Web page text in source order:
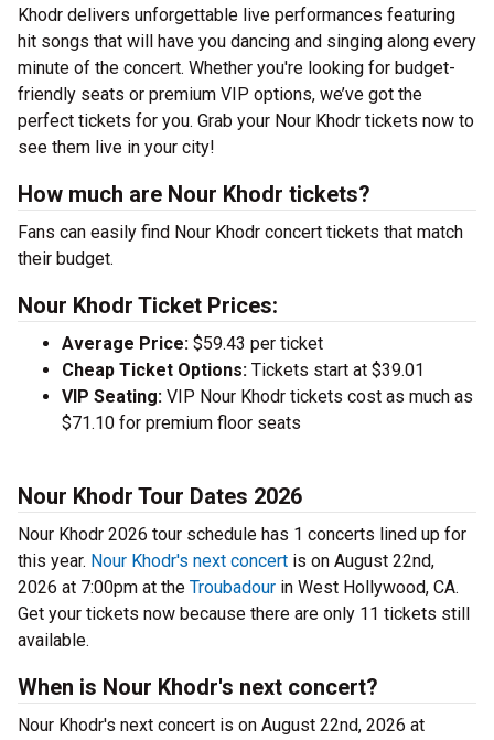
Khodr delivers unforgettable live performances featuring
hit songs that will have you dancing and singing along every
minute of the concert. Whether you're looking for budget-
friendly seats or premium VIP options, we’ve got the
perfect tickets for you. Grab your Nour Khodr tickets now to
see them live in your city!
How much are Nour Khodr tickets?
Fans can easily find Nour Khodr concert tickets that match
their budget.
Nour Khodr Ticket Prices:
Average Price: $59.43 per ticket
Cheap Ticket Options: Tickets start at $39.01
VIP Seating: VIP Nour Khodr tickets cost as much as
$71.10 for premium floor seats
Nour Khodr Tour Dates 2026
Nour Khodr 2026 tour schedule has 1 concerts lined up for
this year. Nour Khodr's next concert is on August 22nd,
2026 at 7:00pm at the Troubadour in West Hollywood, CA.
Get your tickets now because there are only 11 tickets still
available.
When is Nour Khodr's next concert?
Nour Khodr's next concert is on August 22nd, 2026 at